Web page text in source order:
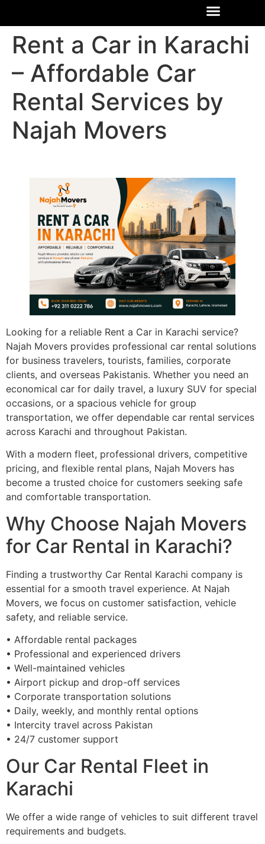
Rent a Car in Karachi
– Affordable Car
Rental Services by
Najah Movers
Looking for a reliable Rent a Car in Karachi service?
Najah Movers provides professional car rental solutions
for business travelers, tourists, families, corporate
clients, and overseas Pakistanis. Whether you need an
economical car for daily travel, a luxury SUV for special
occasions, or a spacious vehicle for group
transportation, we offer dependable car rental services
across Karachi and throughout Pakistan.
With a modern fleet, professional drivers, competitive
pricing, and flexible rental plans, Najah Movers has
become a trusted choice for customers seeking safe
and comfortable transportation.
Why Choose Najah Movers
for Car Rental in Karachi?
Finding a trustworthy Car Rental Karachi company is
essential for a smooth travel experience. At Najah
Movers, we focus on customer satisfaction, vehicle
safety, and reliable service.
• Affordable rental packages
• Professional and experienced drivers
• Well-maintained vehicles
• Airport pickup and drop-off services
• Corporate transportation solutions
• Daily, weekly, and monthly rental options
• Intercity travel across Pakistan
• 24/7 customer support
Our Car Rental Fleet in
Karachi
We offer a wide range of vehicles to suit different travel
requirements and budgets.